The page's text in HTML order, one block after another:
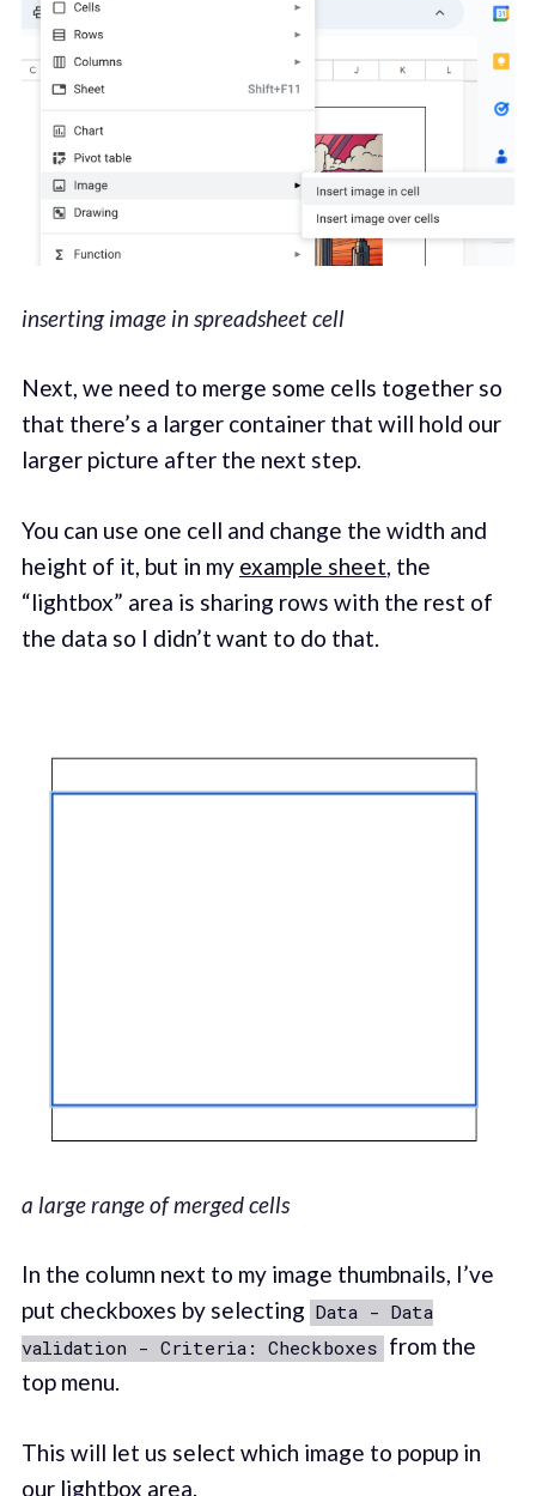
inserting image in spreadsheet cell
Next, we need to merge some cells together so
that there’s a larger container that will hold our
larger picture after the next step.
You can use one cell and change the width and
height of it, but in my example sheet , the
“lightbox” area is sharing rows with the rest of
the data so I didn’t want to do that.
a large range of merged cells
In the column next to my image thumbnails, I’ve
put checkboxes by selecting Data - Data
validation - Criteria: Checkboxes from the
top menu.
This will let us select which image to popup in
our lightbox area.